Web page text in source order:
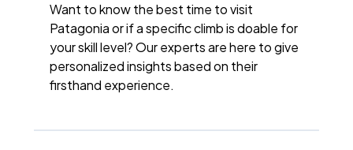
Want to know the best time to visit
Patagonia or if a specific climb is doable for
your skill level? Our experts are here to give
personalized insights based on their
firsthand experience.